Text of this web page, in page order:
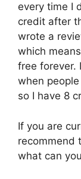
every time I
credit after
wrote a
which
free forever.
when
so I have 8
If you are
recommend
what can